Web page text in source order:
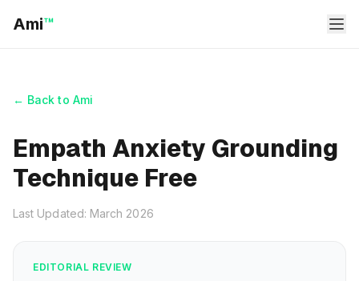
Ami™
← Back to Ami
Empath Anxiety Grounding
Technique Free
Last Updated: March 2026
EDITORIAL REVIEW